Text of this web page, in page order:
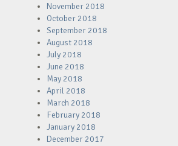
November 2018
October 2018
September 2018
August 2018
July 2018
June 2018
May 2018
April 2018
March 2018
February 2018
January 2018
December 2017